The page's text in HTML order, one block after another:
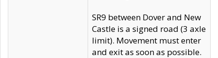
SR9 between Dover and New
Castle is a signed road (3 axle
limit). Movement must enter
and exit as soon as possible.